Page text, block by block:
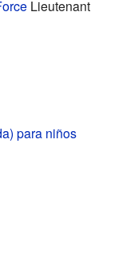
Lieutenant
para niños